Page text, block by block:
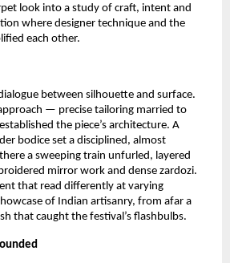
look into a study of craft, intent and
where designer technique and the
each other.
between silhouette and surface.
— precise tailoring married to
the piece’s architecture. A
bodice set a disciplined, almost
a sweeping train unfurled, layered
mirror work and dense zardozi.
that read differently at varying
of Indian artisanry, from afar a
that caught the festival’s flashbulbs.